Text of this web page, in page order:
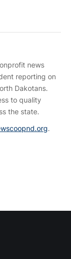
news
reporting on
Dakotans.
to quality
the state.
.